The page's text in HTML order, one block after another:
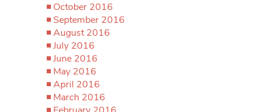
October 2016
September 2016
August 2016
July 2016
June 2016
May 2016
April 2016
March 2016